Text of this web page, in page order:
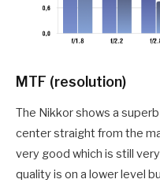
MTF (resolution)
The Nikkor shows a
center straight from the
very good which is still
quality is on a lower level